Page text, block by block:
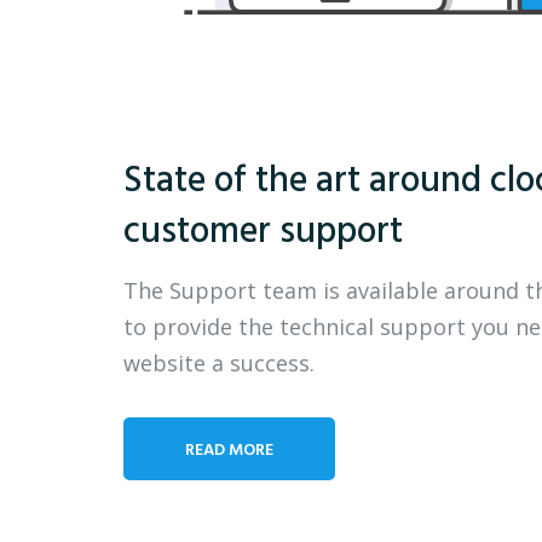
State of the art around
customer support
The Support team is available around
to provide the technical support you
website a success.
READ MORE